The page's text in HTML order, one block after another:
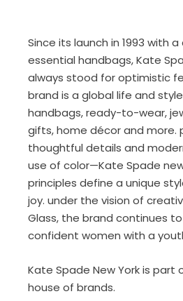
Since its launch in 1993 with
essential handbags, Kate
always stood for optimistic
brand is a global life and
handbags, ready-to-wear,
gifts, home décor and more.
thoughtful details and
use of color—Kate Spade
principles define a unique
joy. under the vision of
Glass, the brand continues
confident women with a
Kate Spade New York is
house of brands.